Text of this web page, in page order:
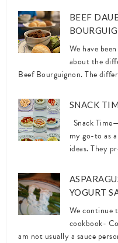
BEEF
We have
about the
Beef Bourguignon. The
SNACK
Snack
my go-to as
ideas. They
YOGURT
We continue
cookbook-
am not usually a sauce